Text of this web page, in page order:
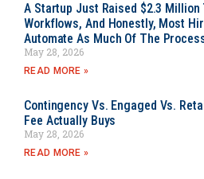
A Startup Just Raised $2.3
Workflows, And Honestly, Most
Automate As Much Of The
May 28, 2026
READ MORE »
Contingency Vs. Engaged Vs.
Fee Actually Buys
May 28, 2026
READ MORE »